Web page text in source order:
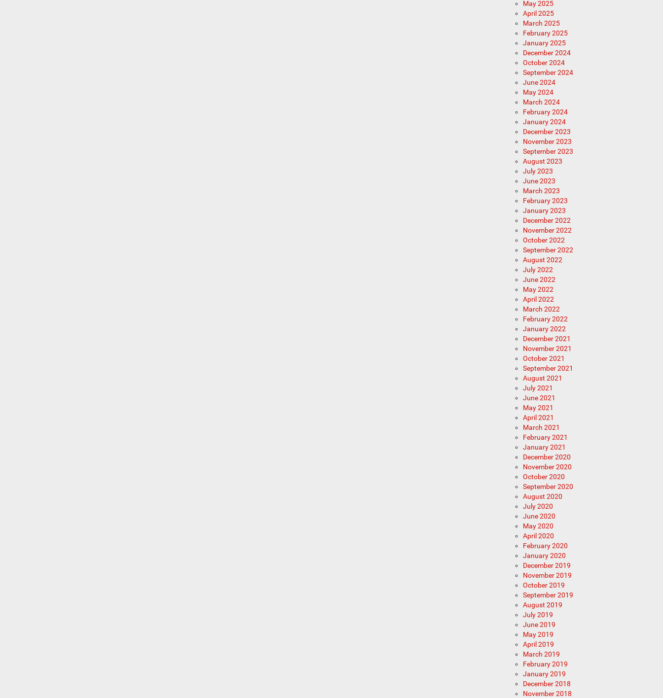
May 2025
April 2025
March 2025
February 2025
January 2025
December 2024
October 2024
September 2024
June 2024
May 2024
March 2024
February 2024
January 2024
December 2023
November 2023
September 2023
August 2023
July 2023
June 2023
March 2023
February 2023
January 2023
December 2022
November 2022
October 2022
September 2022
August 2022
July 2022
June 2022
May 2022
April 2022
March 2022
February 2022
January 2022
December 2021
November 2021
October 2021
September 2021
August 2021
July 2021
June 2021
May 2021
April 2021
March 2021
February 2021
January 2021
December 2020
November 2020
October 2020
September 2020
August 2020
July 2020
June 2020
May 2020
April 2020
February 2020
January 2020
December 2019
November 2019
October 2019
September 2019
August 2019
July 2019
June 2019
May 2019
April 2019
March 2019
February 2019
January 2019
December 2018
November 2018